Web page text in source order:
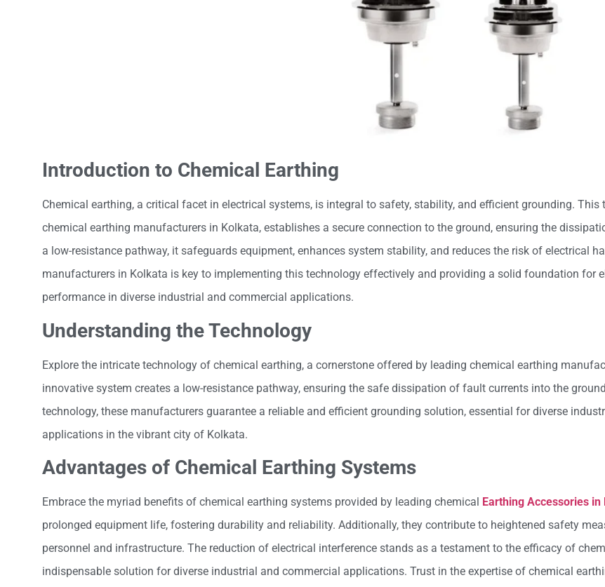
Introduction to Chemical Earthing
Chemical earthing, a critical facet in electrical systems, is integral to safety, stability, and efficient grounding. This
chemical earthing manufacturers in Kolkata, establishes a secure connection to the ground, ensuring the
a low-resistance pathway, it safeguards equipment, enhances system stability, and reduces the risk of electrical
manufacturers in Kolkata is key to implementing this technology effectively and providing a solid foundation for
performance in diverse industrial and commercial applications.
Understanding the Technology
Explore the intricate technology of chemical earthing, a cornerstone offered by leading chemical earthing
innovative system creates a low-resistance pathway, ensuring the safe dissipation of fault currents into the
technology, these manufacturers guarantee a reliable and efficient grounding solution, essential for diverse
applications in the vibrant city of Kolkata.
Advantages of Chemical Earthing Systems
Embrace the myriad benefits of chemical earthing systems provided by leading chemical Earthing Accessories in
prolonged equipment life, fostering durability and reliability. Additionally, they contribute to heightened safety
personnel and infrastructure. The reduction of electrical interference stands as a testament to the efficacy of
indispensable solution for diverse industrial and commercial applications. Trust in the expertise of chemical